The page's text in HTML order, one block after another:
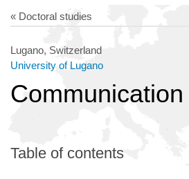
« Doctoral studies
Lugano, Switzerland
University of Lugano
Table of contents